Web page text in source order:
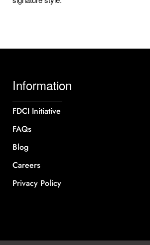
Information
FDCI Initiative
FAQs
Blog
Careers
Privacy Policy